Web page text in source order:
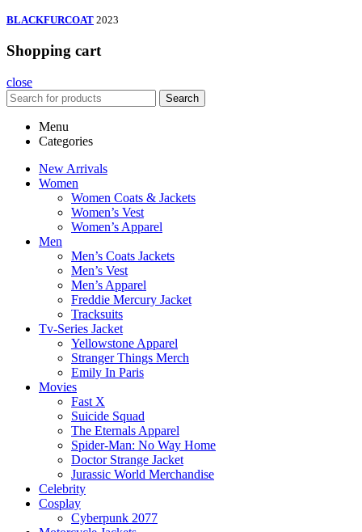
BLACKFURCOAT 2023
Shopping cart
close
Search
Menu
Categories
New Arrivals
Women
Women Coats & Jackets
Women’s Vest
Women’s Apparel
Men
Men’s Coats Jackets
Men’s Vest
Men’s Apparel
Freddie Mercury Jacket
Tracksuits
Tv-Series Jacket
Yellowstone Apparel
Stranger Things Merch
Emily In Paris
Movies
Fast X
Suicide Squad
The Eternals Apparel
Spider-Man: No Way Home
Doctor Strange Jacket
Jurassic World Merchandise
Celebrity
Cosplay
Cyberpunk 2077